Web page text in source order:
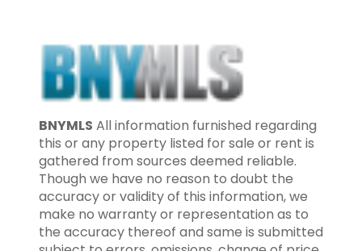
BNYMLS All information furnished regarding
this or any property listed for sale or rent is
gathered from sources deemed reliable.
Though we have no reason to doubt the
accuracy or validity of this information, we
make no warranty or representation as to
the accuracy thereof and same is submitted